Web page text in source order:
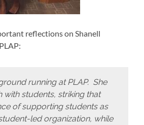
reflections on Shanell
running at PLAP. She
with students, striking that
of supporting students as
led organization, while